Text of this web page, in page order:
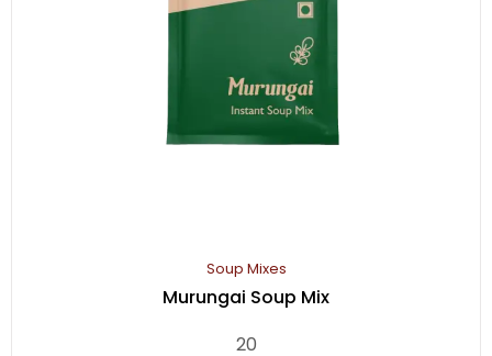
Soup Mixes
Murungai Soup Mix
20